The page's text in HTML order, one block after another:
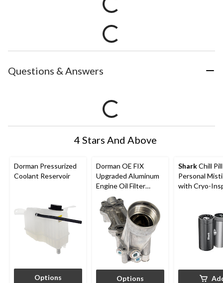
Questions & Answers
4 Stars And Above
Dorman Pressurized
Coolant Reservoir
Options
Dorman OE FIX
Upgraded Aluminum
Engine Oil Filter
Housing with Oil
Cooler
Options
SharkChill
Personal
with Cryo-